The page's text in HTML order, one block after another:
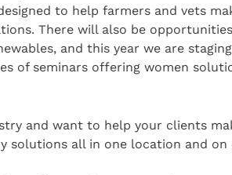
to help farmers and vets
There will also be
and this year we are
of seminars offering women
and want to help your clients
all in one location and on